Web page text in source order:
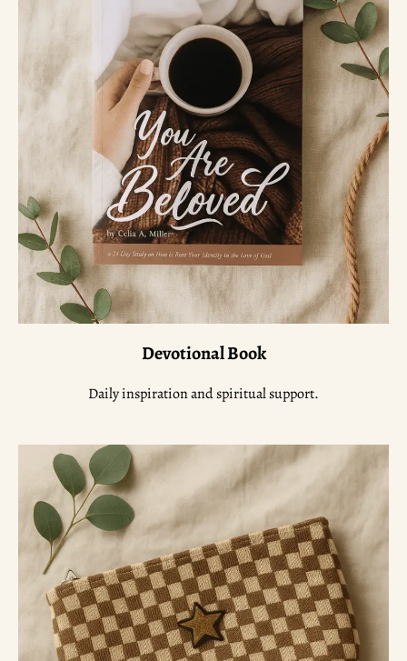
Devotional Book
Daily inspiration and spiritual support.